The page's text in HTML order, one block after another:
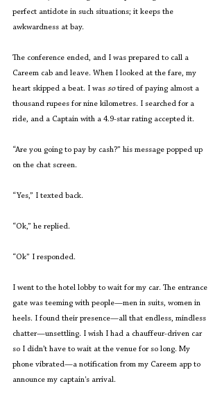
perfect antidote in such situations; it keeps the
awkwardness at bay.
The conference ended, and I was prepared to call a
Careem cab and leave. When I looked at the fare, my
heart skipped a beat. I was so tired of paying almost a
thousand rupees for nine kilometres. I searched for a
ride, and a Captain with a 4.9-star rating accepted it.
“Are you going to pay by cash?” his message popped up
on the chat screen.
“Yes,” I texted back.
“Ok,” he replied.
“Ok” I responded.
I went to the hotel lobby to wait for my car. The entrance
gate was teeming with people—men in suits, women in
heels. I found their presence—all that endless, mindless
chatter—unsettling. I wish I had a chauffeur-driven car
so I didn’t have to wait at the venue for so long. My
phone vibrated—a notification from my Careem app to
announce my captain's arrival.